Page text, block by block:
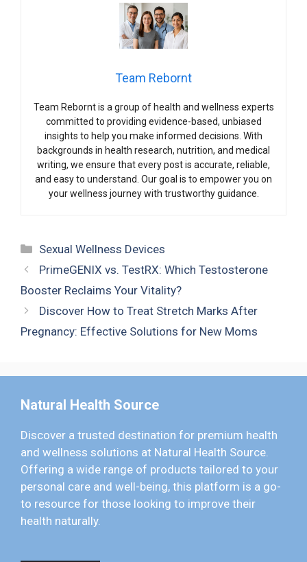
Team Rebornt
Team Rebornt is a group of health and wellness experts
committed to providing evidence-based, unbiased
insights to help you make informed decisions. With
backgrounds in health research, nutrition, and medical
writing, we ensure that every post is accurate, reliable,
and easy to understand. Our goal is to empower you on
your wellness journey with trustworthy guidance.
Categories
Sexual Wellness Devices
PrimeGENIX vs. TestRX: Which Testosterone
Booster Reclaims Your Vitality?
Discover How to Treat Stretch Marks After
Pregnancy: Effective Solutions for New Moms
Natural Health Source
Discover a trusted destination for premium health
and wellness solutions at Natural Health Source.
Offering a wide range of products tailored to your
personal care and well-being, this platform is a go-
to resource for those looking to improve their
health naturally.